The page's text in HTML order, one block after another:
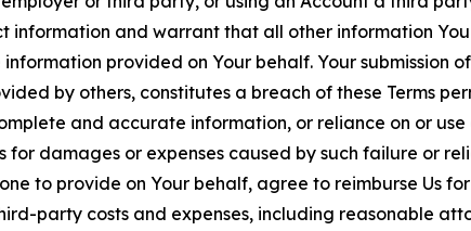
and warrant that all other information
provided on Your behalf. Your submission
by others, constitutes a breach of these Terms
and accurate information, or reliance on or
for damages or expenses caused by such failure or
to provide on Your behalf, agree to reimburse Us
party costs and expenses, including reasonable